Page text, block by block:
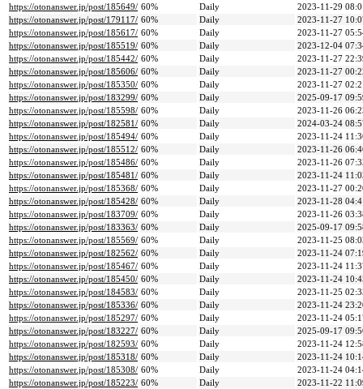
https://otonanswer.jp/post/185649/ 60% Daily
2023-11-29
https://otonanswer.jp/post/179117/ 60% Daily
2023-11-27
https://otonanswer.jp/post/185617/ 60% Daily
2023-11-27
https://otonanswer.jp/post/185519/ 60% Daily
2023-12-04
https://otonanswer.jp/post/185442/ 60% Daily
2023-11-27
https://otonanswer.jp/post/185606/ 60% Daily
2023-11-27
https://otonanswer.jp/post/185350/ 60% Daily
2023-11-27
https://otonanswer.jp/post/183299/ 60% Daily
2025-09-17
https://otonanswer.jp/post/185598/ 60% Daily
2023-11-26
https://otonanswer.jp/post/182581/ 60% Daily
2024-03-24
https://otonanswer.jp/post/185494/ 60% Daily
2023-11-24
https://otonanswer.jp/post/185512/ 60% Daily
2023-11-26
https://otonanswer.jp/post/185486/ 60% Daily
2023-11-26
https://otonanswer.jp/post/185481/ 60% Daily
2023-11-24
https://otonanswer.jp/post/185368/ 60% Daily
2023-11-27
https://otonanswer.jp/post/185428/ 60% Daily
2023-11-28
https://otonanswer.jp/post/183709/ 60% Daily
2023-11-26
https://otonanswer.jp/post/183363/ 60% Daily
2025-09-17
https://otonanswer.jp/post/185569/ 60% Daily
2023-11-25
https://otonanswer.jp/post/182562/ 60% Daily
2023-11-24
https://otonanswer.jp/post/185467/ 60% Daily
2023-11-24
https://otonanswer.jp/post/185450/ 60% Daily
2023-11-24
https://otonanswer.jp/post/184583/ 60% Daily
2023-11-25
https://otonanswer.jp/post/185336/ 60% Daily
2023-11-24
https://otonanswer.jp/post/185297/ 60% Daily
2023-11-24
https://otonanswer.jp/post/183227/ 60% Daily
2025-09-17
https://otonanswer.jp/post/182593/ 60% Daily
2023-11-24
https://otonanswer.jp/post/185318/ 60% Daily
2023-11-24
https://otonanswer.jp/post/185308/ 60% Daily
2023-11-24
https://otonanswer.jp/post/185223/ 60% Daily
2023-11-22